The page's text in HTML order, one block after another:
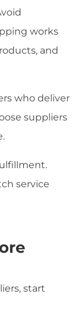
works
and
who deliver
suppliers
service
start